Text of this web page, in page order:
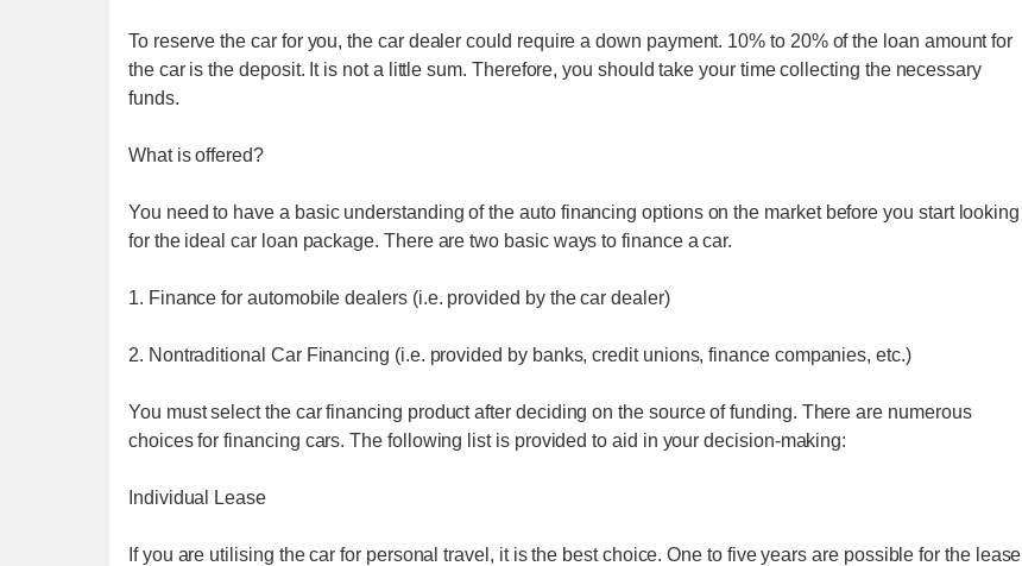
To reserve the car for you, the car dealer could require a down payment. 10% to 20% of the loan amount for
the car is the deposit. It is not a little sum. Therefore, you should take your time collecting the necessary
funds.
What is offered?
You need to have a basic understanding of the auto financing options on the market before you start looking
for the ideal car loan package. There are two basic ways to finance a car.
1. Finance for automobile dealers (i.e. provided by the car dealer)
2. Nontraditional Car Financing (i.e. provided by banks, credit unions, finance companies, etc.)
You must select the car financing product after deciding on the source of funding. There are numerous
choices for financing cars. The following list is provided to aid in your decision-making:
Individual Lease
If you are utilising the car for personal travel, it is the best choice. One to five years are possible for the lease